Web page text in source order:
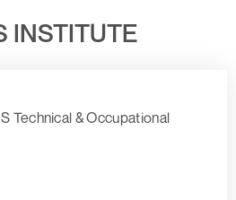
INSTITUTE
Technical & Occupational